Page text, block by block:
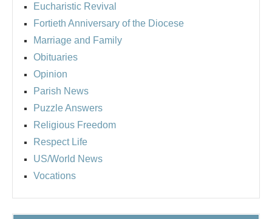
Eucharistic Revival
Fortieth Anniversary of the Diocese
Marriage and Family
Obituaries
Opinion
Parish News
Puzzle Answers
Religious Freedom
Respect Life
US/World News
Vocations